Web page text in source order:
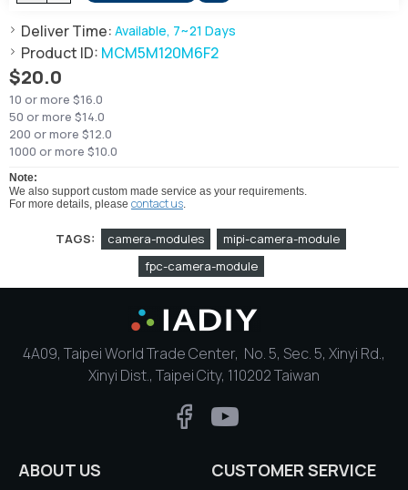
$20.0
10 or more $16.0
50 or more $14.0
200 or more $12.0
1000 or more $10.0
Deliver Time: Available, 7~21 Days
Product ID: MCM5M120M6F2
Note:
We also support custom made service as your requirements.
For more details, please contact us
TAGS: camera-modules
mipi-camera-module
fpc-camera-module
4A09, Taipei World Trade Center, No. 5, Sec. 5, Xinyi Rd.,
Xinyi Dist., Taipei City, 110202 Taiwan
ABOUT US CUSTOMER SERVICE